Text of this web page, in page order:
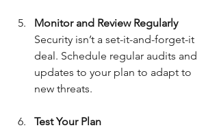
Monitor and Review Regularly
Security isn’t a set-it-and-forget-it
deal. Schedule regular audits and
updates to your plan to adapt to
new threats.
Test Your Plan